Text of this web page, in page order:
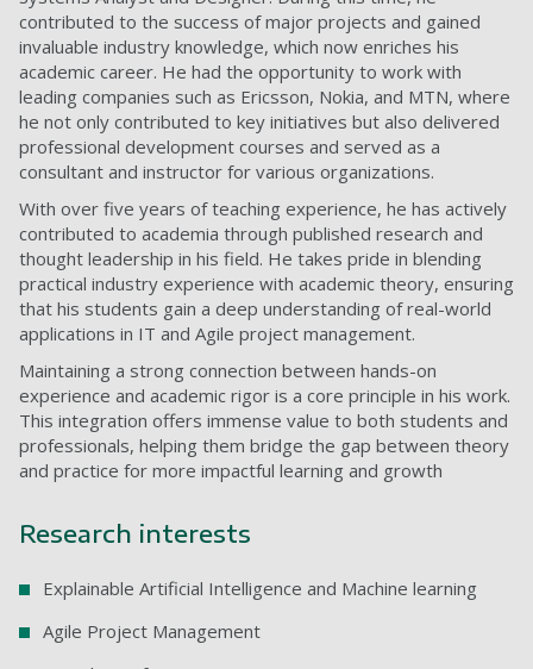
contributed to the success of major projects and gained
invaluable industry knowledge, which now enriches his
academic career. He had the opportunity to work with
leading companies such as Ericsson, Nokia, and MTN, where
he not only contributed to key initiatives but also delivered
professional development courses and served as a
consultant and instructor for various organizations.
With over five years of teaching experience, he has actively
contributed to academia through published research and
thought leadership in his field. He takes pride in blending
practical industry experience with academic theory, ensuring
that his students gain a deep understanding of real-world
applications in IT and Agile project management.
Maintaining a strong connection between hands-on
experience and academic rigor is a core principle in his work.
This integration offers immense value to both students and
professionals, helping them bridge the gap between theory
and practice for more impactful learning and growth
Research interests
Explainable Artificial Intelligence and Machine learning
Agile Project Management